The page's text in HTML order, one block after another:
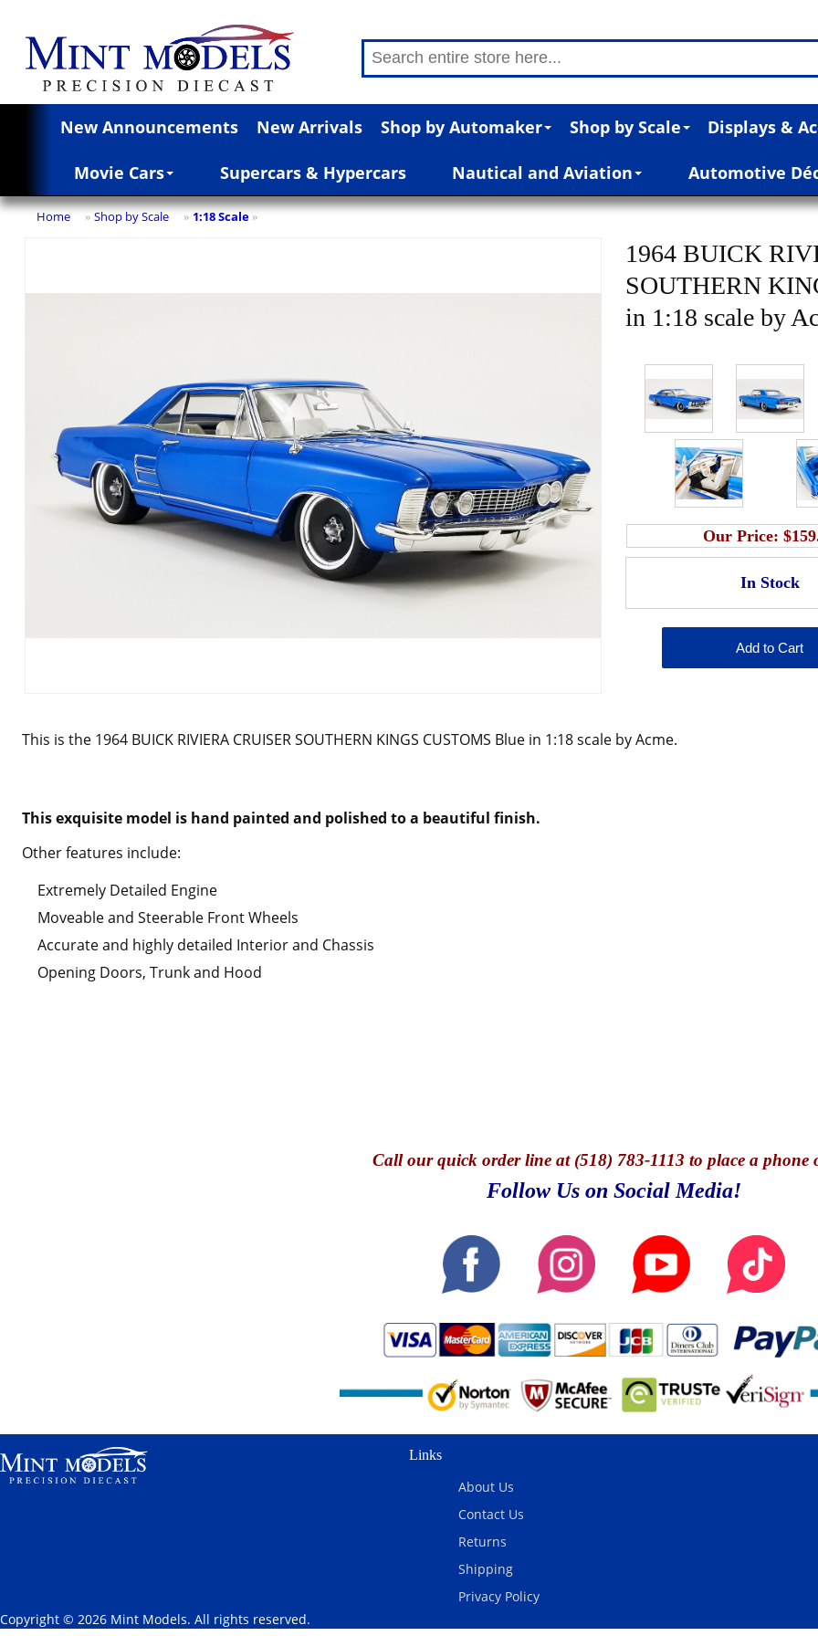
New Announcements New Arrivals Shop by Automaker Shop by Scale Displays &
Movie Cars Supercars & Hypercars Nautical and Aviation Automotive
Home » Shop by Scale » 1:18 Scale »
1964 BUICK
SOUTHERN
in 1:18 scale by
Our Price:
This is the 1964 BUICK RIVIERA CRUISER SOUTHERN KINGS CUSTOMS Blue in 1:18 scale by Acme.
This exquisite model is hand painted and polished to a beautiful finish.
Other features include:
Extremely Detailed Engine
Moveable and Steerable Front Wheels
Accurate and highly detailed Interior and Chassis
Opening Doors, Trunk and Hood
Callour quick order line at (518) 783-1113 to place a phone
Follow Us on Social Media!
Links
About Us
Contact Us
Returns
Shipping
Privacy Policy
Copyright © 2026 Mint Models. All rights reserved.